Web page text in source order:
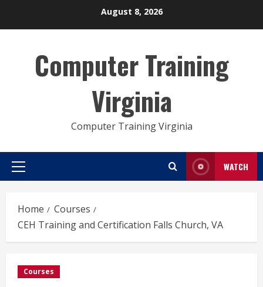
August 8, 2026
Computer Training
Virginia
Computer Training Virginia
Primary
WATCH
Home
Courses
CEH Training and Certification Falls Church, VA
Courses